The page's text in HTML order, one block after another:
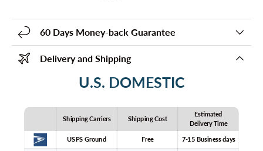
60 Days Money-back Guarantee
Delivery and Shipping
U.S. DOMESTIC
Shipping Carriers Shipping Cost
Estimated
Delivery Time
USPS Ground
Free 7-15 Business days